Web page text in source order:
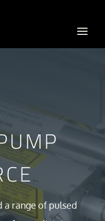
a range of pulsed